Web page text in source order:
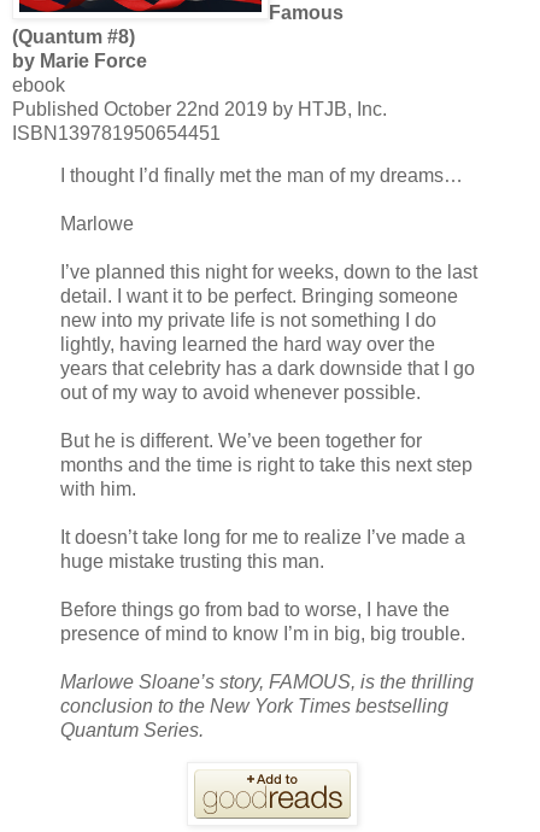
Famous
(Quantum #8)
by Marie Force
ebook
Published October 22nd 2019 by HTJB, Inc.
ISBN139781950654451
I thought I’d finally met the man of my dreams…
Marlowe
I’ve planned this night for weeks, down to the last
detail. I want it to be perfect. Bringing someone
new into my private life is not something I do
lightly, having learned the hard way over the
years that celebrity has a dark downside that I go
out of my way to avoid whenever possible.
But he is different. We’ve been together for
months and the time is right to take this next step
with him.
It doesn’t take long for me to realize I’ve made a
huge mistake trusting this man.
Before things go from bad to worse, I have the
presence of mind to know I’m in big, big trouble.
Marlowe Sloane’s story, FAMOUS, is the thrilling
conclusion to the New York Times bestselling
Quantum Series.